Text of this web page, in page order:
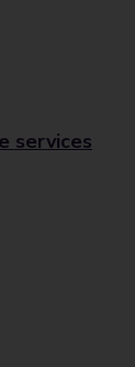
services